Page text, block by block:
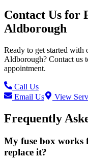
Contact Us for
Aldborough
Ready to get started with
Aldborough? Contact us
appointment.
Call Us
Email Us
View
Frequently
My fuse box works
replace it?